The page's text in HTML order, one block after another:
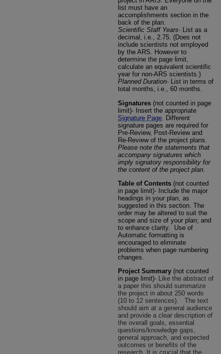
list must have an
accomplishments section in the
back of the plan.
Scientific Staff Years- List as a
decimal, i.e., 2.75. (Does not
include scientists not employed
by the ARS. However to
determine the page limit,
calculate an equivalent scientific
year for non-ARS scientists.)
Planned Duration- List in terms of
total months, i.e., 60 months.
Signatures (not counted in page
limit)- Insert the appropriate
Signature Page . Different
signature pages are required for
Pre-Review, Post-Review and
Re-Review of the project plans.
Please note the statements that
accompany signatures which
imply signatory responsibility for
the content of the project plan.
Table of Contents (not counted
in page limit)- Include the major
headings in your plan, as
suggested in this section. The
order may be altered to suit the
scope and size of your plan; and
to enhance clarity. Use of
Automatic formatting is
encouraged to eliminate
problems when page numbering
changes.
Project Summary (not counted
in page limit)- Like the abstract of
a paper this should summarize
the project in about 250 words
(10 to 12 sentences).
The text
should aim at a general audience
and provide a clear description of
the overall goals, essential
questions/knowledge gaps,
general approach, and expected
outcomes or benefits of the
research. It is crucial that the